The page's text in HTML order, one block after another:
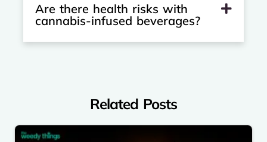
Are there health risks with
cannabis-infused beverages?
Related Posts